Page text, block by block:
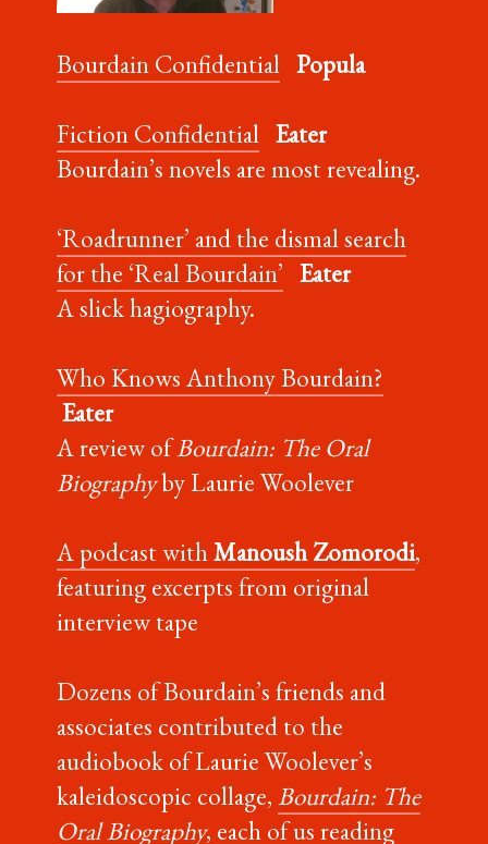
Bourdain Confidential Popula
Fiction Confidential Eater
Bourdain’s novels are most revealing.
‘Roadrunner’ and the dismal search
for the ‘Real Bourdain’ Eater
A slick hagiography.
Who Knows Anthony Bourdain?
Eater
A review ofBourdain: The Oral
Biographyby Laurie Woolever
A podcast withManoush Zomorodi,
featuring excerpts from original
interview tape
Dozens of Bourdain’s friends and
associates contributed to the
audiobook of Laurie Woolever’s
kaleidoscopic collage,Bourdain: The
Oral Biography, each of us reading